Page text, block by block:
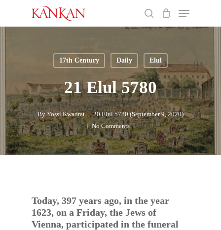
main
Menu
17th Century Daily Elul
21 Elul 5780
By Yossi Kwadrat
20 Elul 5780 (September 9, 2020)
No Comments
Today, 397 years ago, in the year
1623, on a Friday, the Jews of
Vienna, participated in the funeral
Close